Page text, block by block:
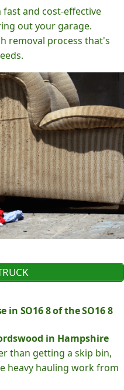
fast and cost-effective
out your garage.
removal process that's
SO16 8 of the SO16 8
in Hampshire
than getting a skip bin,
heavy hauling work from